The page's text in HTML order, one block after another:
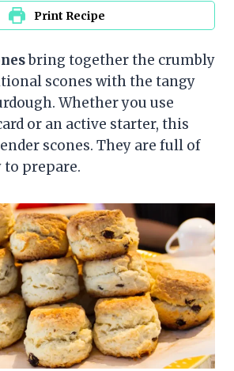
Print Recipe
bring together the crumbly
scones with the tangy
Whether you use
or an active starter, this
scones. They are full of
to prepare.